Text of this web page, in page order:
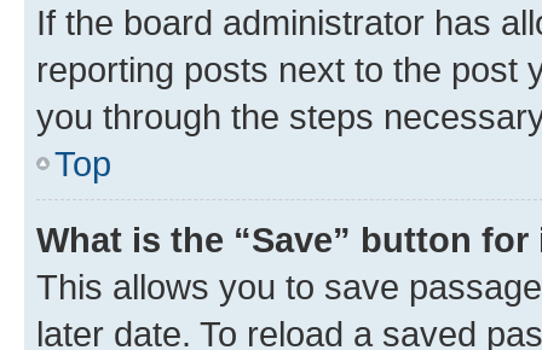
If the board administrator has
reporting posts next to the post
you through the steps
Top
What is the “Save” button
This allows you to save
later date. To reload a saved